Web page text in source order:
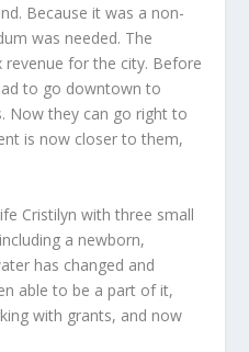
Because it was a non-
was needed. The
for the city. Before
to go downtown to
Now they can go right to
is now closer to them,
Cristilyn with three small
a newborn,
has changed and
able to be a part of it,
with grants, and now